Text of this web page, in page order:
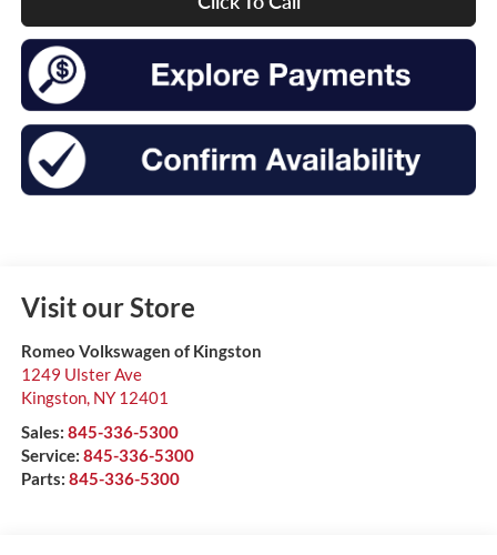
Visit our Store
Romeo Volkswagen of Kingston
1249 Ulster Ave
Kingston, NY 12401
Sales: 845-336-5300
Service: 845-336-5300
Parts: 845-336-5300